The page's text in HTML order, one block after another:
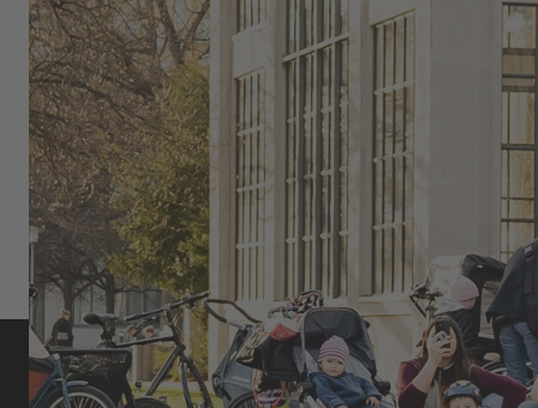
As part of the global urban cycling and flatland BMX
scene, Omari Cato uniquely combines movement,
style, and community.
MORE ABOUT OMARI